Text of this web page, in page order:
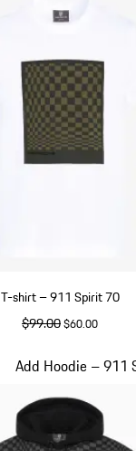
T-shirt – 911 Spirit 70
original price
$99.00sale price
$60.00
Add Hoodie –